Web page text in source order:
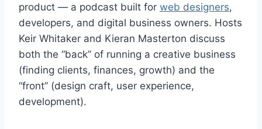
product — a podcast built for web designers,
developers, and digital business owners. Hosts
Keir Whitaker and Kieran Masterton discuss
both the “back” of running a creative business
(finding clients, finances, growth) and the
“front” (design craft, user experience,
development).